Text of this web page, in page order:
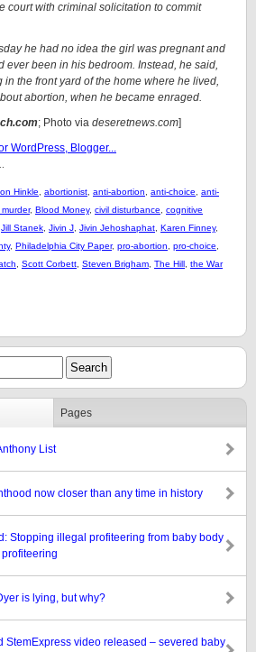
court with criminal solicitation to commit
he had no idea the girl was pregnant and
ever been in his bedroom. Instead, he said,
in the front yard of the home where he lived,
abortion, when he became enraged.
; Photo via deseretnews.com]
Hinkle abortionist anti-abortion anti-choice
anti-
, Blood Money, civil disturbance
cognitive
Jill Stanek Jivin J Jivin Jehoshaphat Karen Finney,
, Philadelphia City Paper, pro-abortion pro-choice
Scott Corbett Steven Brigham The Hill the War
Pages
List
now closer than any time in history
Stopping illegal profiteering from baby body
is lying, but why?
StemExpress video released – severed baby